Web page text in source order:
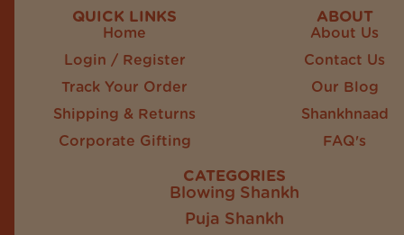
QUICK LINKS
Home
Login / Register
Track Your Order
Shipping & Returns
Corporate Gifting
ABOUT
About Us
Contact Us
Our Blog
Shankhnaad
FAQ's
CATEGORIES
Blowing Shankh
Puja Shankh